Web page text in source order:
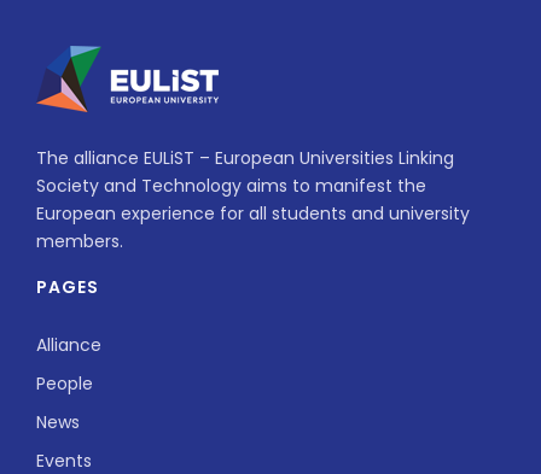
The alliance EULiST – European Universities Linking
Society and Technology aims to manifest the
European experience for all students and university
members.
PAGES
Alliance
People
News
Events